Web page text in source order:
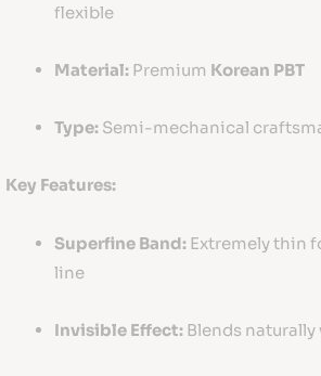
flexible
Material: Premium Korean PBT
Type: Semi-mechanical
Key Features:
Superfine Band: Extremely thin
line
Invisible Effect: Blends